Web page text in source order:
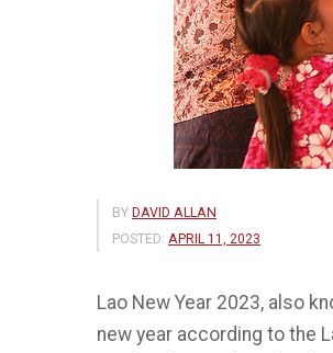
BY DAVID ALLAN
POSTED: APRIL 11, 2023
Lao New Year 2023, also
new year according to the